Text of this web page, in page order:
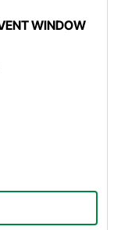
WINDOW